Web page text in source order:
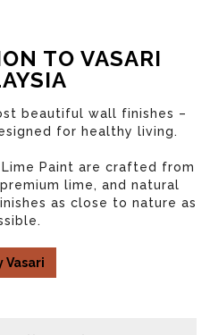
TO VASARI
beautiful wall finishes –
for healthy living.
Paint are crafted from
lime, and natural
as close to nature as
Vasari